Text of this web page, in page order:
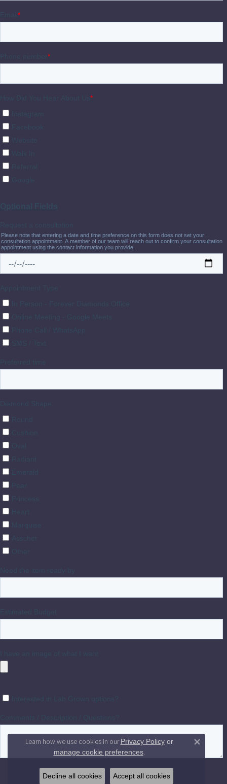
Learn how we use cookies in ourPrivacy Policyor
manage cookie preferences.
Decline all cookies Accept all cookies